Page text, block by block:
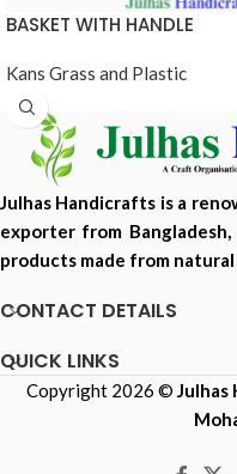
BASKET WITH HANDLE
Kans Grass and Plastic
Julhas Handicrafts is a
exporter from
products made from
CONTACT DETAILS
QUICK LINKS
Copyright 2026 © Julhas